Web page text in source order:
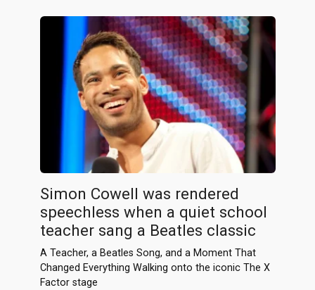
Simon Cowell was rendered
speechless when a quiet school
teacher sang a Beatles classic
A Teacher, a Beatles Song, and a Moment That
Changed Everything Walking onto the iconic The X
Factor stage